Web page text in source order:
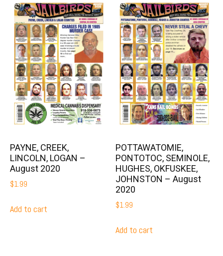
PAYNE, CREEK,
LINCOLN, LOGAN –
August 2020
$1.99
Add to cart
POTTAWATOMIE,
PONTOTOC, SEMINOLE,
HUGHES, OKFUSKEE,
JOHNSTON – August
2020
$1.99
Add to cart